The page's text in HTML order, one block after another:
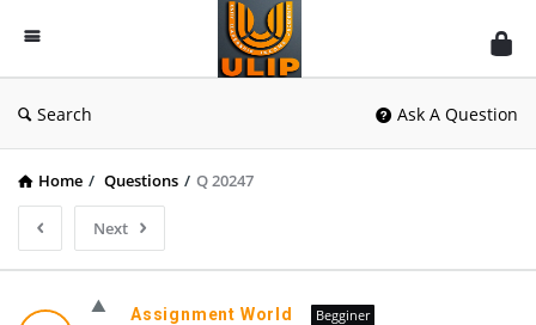
UlipIndia
Discussion
Forum
Search Ask A Question
Home / Questions / Q 20247
Next
Assignment World
Begginer